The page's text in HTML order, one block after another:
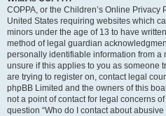
COPPA, or the Children’s Online Privacy
United States requiring websites which
minors under the age of 13 to have
method of legal guardian
personally identifiable information from a
unsure if this applies to you as someone
are trying to register on, contact legal
phpBB Limited and the owners of this
not a point of contact for legal concerns
question “Who do I contact about